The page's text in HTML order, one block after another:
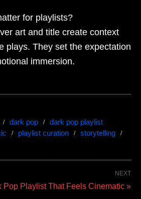
for playlists?
art and title create context
plays. They set the expectation
immersion.
dark pop
dark pop playlist
playlist curation
storytelling
NEXT
Pop Playlist That Feels Cinematic »